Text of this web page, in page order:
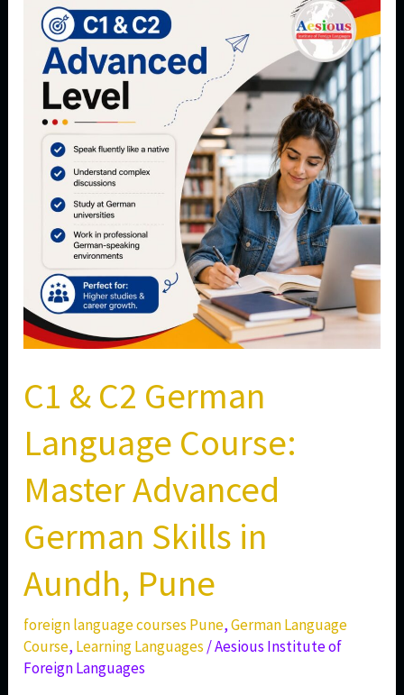
C1 & C2 German
Language Course:
Master Advanced
German Skills in
Aundh, Pune
foreign language courses Pune,German Language
Course, Learning Languages /Aesious Institute of
Foreign Languages
German
Language
Course:
Master
Advanced
German
Skills
Aundh,
Pune